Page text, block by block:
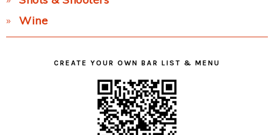
Wine
CREATE YOUR OWN BAR LIST & MENU